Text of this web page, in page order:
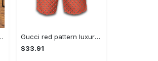
gift- kids room rug- baby gift- nursery rug Rectangle Rug
Gucci red pattern luxury brand fashion shorts for men luxury summer outfit trending 2023 93 Shorts For Ment
$33.91